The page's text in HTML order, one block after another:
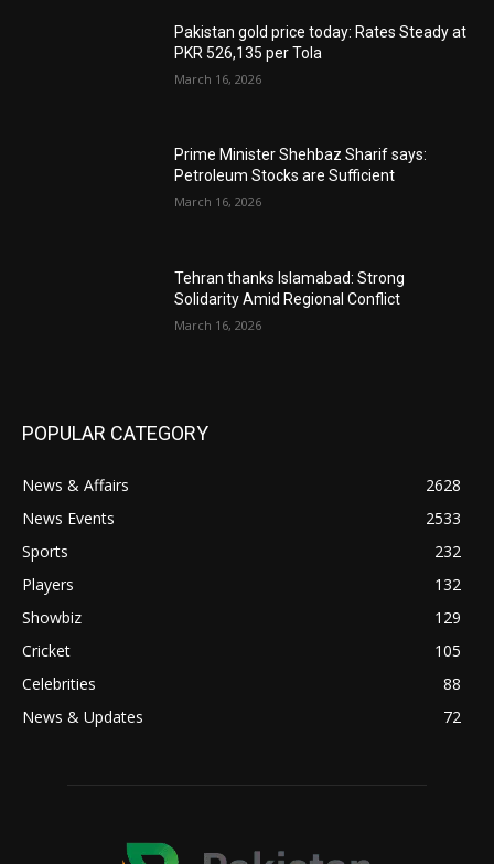
Pakistan gold price today: Rates Steady at
PKR 526,135 per Tola
March 16, 2026
Prime Minister Shehbaz Sharif says:
Petroleum Stocks are Sufficient
March 16, 2026
Tehran thanks Islamabad: Strong
Solidarity Amid Regional Conflict
March 16, 2026
POPULAR CATEGORY
News & Affairs
2628
News Events
2533
Sports
232
Players
132
Showbiz
129
Cricket
105
Celebrities
88
News & Updates
72